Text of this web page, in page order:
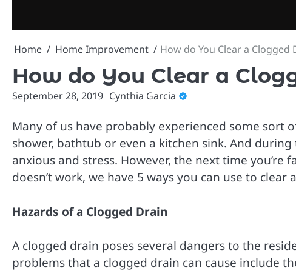
Home
Home Improvement How do You Clear a Clogged
How do You Clear a
September 28, 2019 Cynthia Garcia
Many of us have probably experienced some sort
shower, bathtub or even a kitchen sink. And
anxious and stress. However, the next time
doesn’t work, we have 5 ways you can use to clear
Hazards of a Clogged Drain
A clogged drain poses several dangers to the
problems that a clogged drain can cause include